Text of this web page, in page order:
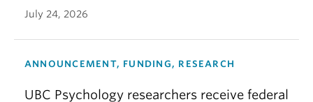
July 24, 2026
ANNOUNCEMENT, FUNDING, RESEARCH
UBC Psychology researchers receive federal